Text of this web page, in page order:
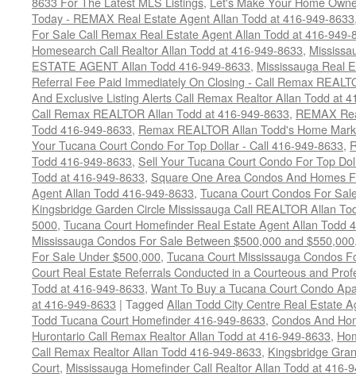
Today - REMAX Real Estate Agent Allan Todd at 416-949-8633
For Sale Call Remax Real Estate Agent Allan Todd at 416-949-
Homesearch Call Realtor Allan Todd at 416-949-8633,
ESTATE AGENT Allan Todd 416-949-8633, Mississauga Real
Referral Fee Paid Immediately On Closing - Call Remax
And Exclusive Listing Alerts Call Remax Realtor Allan Todd at
Call Remax REALTOR Allan Todd at 416-949-8633, REMAX
Todd 416-949-8633, Remax REALTOR Allan Todd's Home
Your Tucana Court Condo For Top Dollar - Call 416-949-8633,
Todd 416-949-8633, Sell Your Tucana Court Condo For Top
Todd at 416-949-8633, Square One Area Condos And Homes
Agent Allan Todd 416-949-8633, Tucana Court Condos For
Kingsbridge Garden Circle Mississauga Call REALTOR Allan
5000, Tucana Court Homefinder Real Estate Agent Allan Todd
Mississauga Condos For Sale Between $500,000 and $550,000
For Sale Under $500,000, Tucana Court Mississauga Condos
Court Real Estate Referrals Conducted in a Courteous and
Todd at 416-949-8633, Want To Buy a Tucana Court Condo
at 416-949-8633 | Tagged Allan Todd City Centre Real Estate
Todd Tucana Court Homefinder 416-949-8633, Condos And
Hurontario Call Remax Realtor Allan Todd at 416-949-8633,
Call Remax Realtor Allan Todd 416-949-8633, Kingsbridge
Court, Mississauga Homefinder Call Realtor Allan Todd at 416-